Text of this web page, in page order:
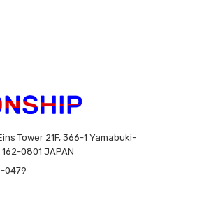
Tower 21F, 366-1 Yamabuki-
0801 JAPAN
0479